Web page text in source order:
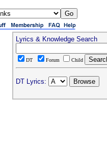
Lyrics & Knowledge Search
DT Forum Child
DT Lyrics: